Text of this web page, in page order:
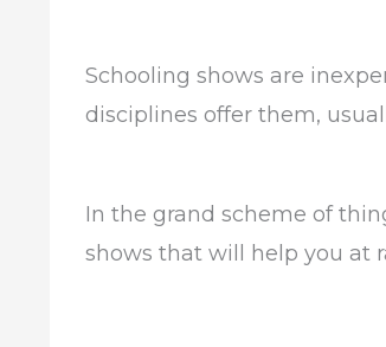
Schooling shows are
disciplines offer them,
In the grand scheme of
shows that will help you at